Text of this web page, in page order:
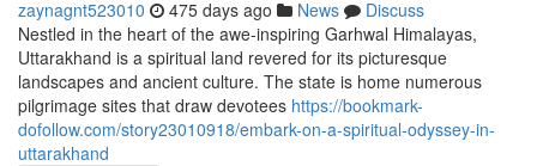
zaynagnt523010 475 days ago News
Discuss
Nestled in the heart of the awe-inspiring Garhwal Himalayas,
Uttarakhand is a spiritual land revered for its picturesque
landscapes and ancient culture. The state is home numerous
pilgrimage sites that draw devotees https://bookmark-
dofollow.com/story23010918/embark-on-a-spiritual-odyssey-in-
uttarakhand